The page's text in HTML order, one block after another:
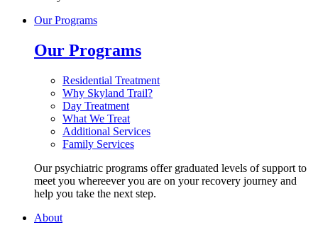
Our Programs
Our Programs
Residential Treatment
Why Skyland Trail?
Day Treatment
What We Treat
Additional Services
Family Services
Our psychiatric programs offer graduated levels of support to
meet you whereever you are on your recovery journey and
help you take the next step.
About